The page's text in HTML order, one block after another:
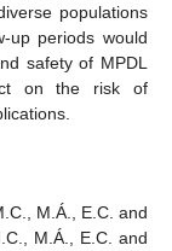
populations
up periods would
safety of MPDL
on the risk of
M.Á., E.C. and
M.Á., E.C. and